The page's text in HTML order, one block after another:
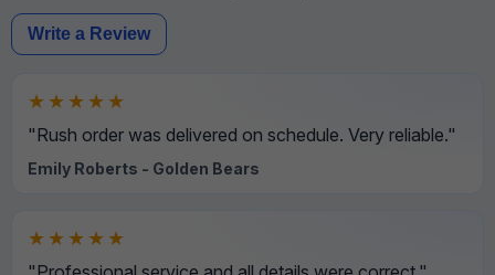
Write a Review
★★★★★
"Rush order was delivered on schedule. Very reliable."
Emily Roberts - Golden Bears
★★★★★